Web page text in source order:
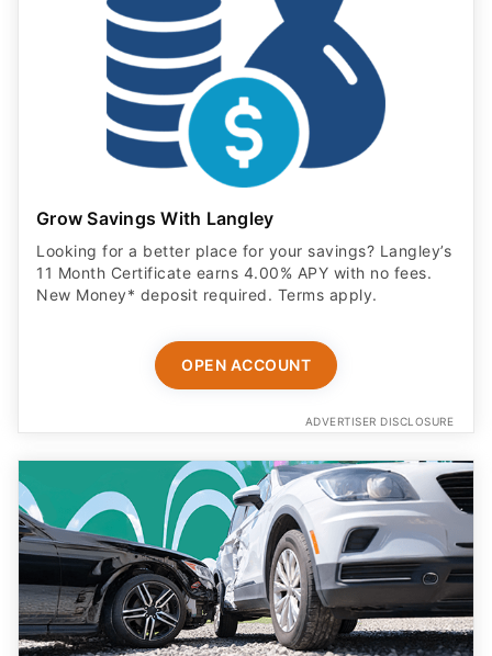
Grow Savings With Langley
Looking for a better place for your savings? Langley’s
11 Month Certificate earns 4.00% APY with no fees.
New Money* deposit required. Terms apply.
OPEN ACCOUNT
ADVERTISER DISCLOSURE